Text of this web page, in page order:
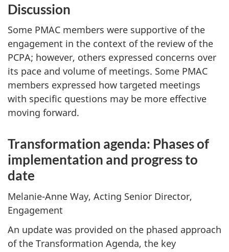
Discussion
Some PMAC members were supportive of the
engagement in the context of the review of the
PCPA; however, others expressed concerns over
its pace and volume of meetings. Some PMAC
members expressed how targeted meetings
with specific questions may be more effective
moving forward.
Transformation agenda: Phases of
implementation and progress to
date
Melanie-Anne Way, Acting Senior Director,
Engagement
An update was provided on the phased approach
of the Transformation Agenda, the key